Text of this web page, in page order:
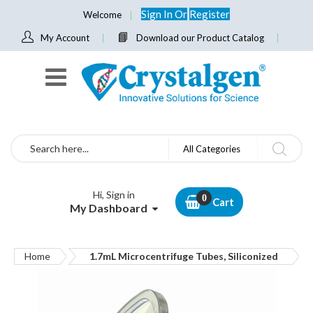
Welcome Sign InOr Register
My Account Download our Product Catalog
Search All Categories
Hi, Sign in
My Dashboard Cart
Home 1.7mL Microcentrifuge Tubes, Siliconized